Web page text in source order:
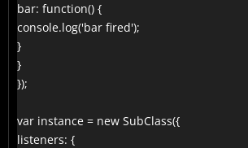
bar: function() {
console.log('bar fired');
}
}
});
var instance = new SubClass({
listeners: {